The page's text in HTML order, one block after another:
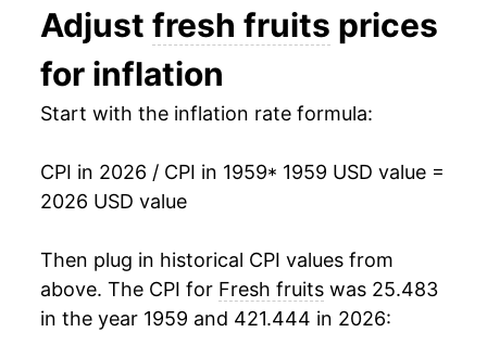
1972 $1.56 5.48%
1973 $1.75
1975 $2.03 6.83%
1977 $2.33 15.05%
1978 $2.79 19.44%
Adjust fresh fruits prices
for inflation
Start with the inflation rate formula:
CPI in 2026 / CPI in 1959* 1959 USD value =
2026 USD value
Then plug in historical CPI values from
above. The CPI for Fresh fruits was 25.483
in the year 1959 and 421.444 in 2026: